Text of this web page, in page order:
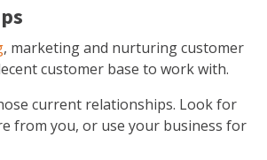
, marketing and nurturing customer
customer base to work with.
current relationships. Look for
from you, or use your business for